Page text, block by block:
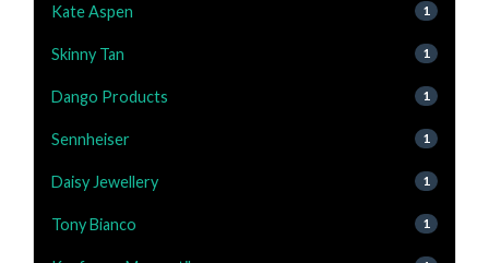
Kate Aspen 1
Skinny Tan 1
Dango Products 1
Sennheiser 1
Daisy Jewellery 1
Tony Bianco 1